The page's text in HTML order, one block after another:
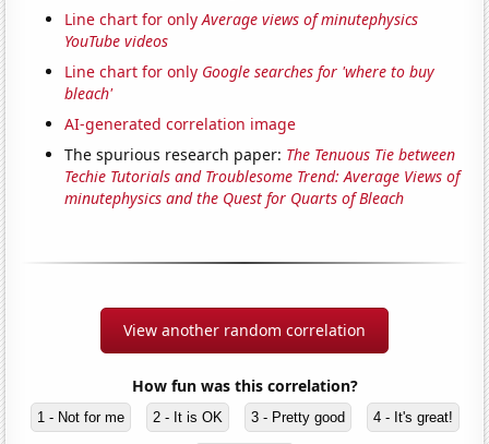
Line chart for onlyAverage views of minutephysics
YouTube videos
Line chart for only Google searches for 'where to buy
bleach'
AI-generated correlation image
The spurious research paper: The Tenuous Tie between
Techie Tutorials and Troublesome Trend: Average Views of
minutephysics and the Quest for Quarts of Bleach
View another random correlation
How fun was this correlation?
1 - Not for me 2 - It is OK 3 - Pretty good 4 - It's great!